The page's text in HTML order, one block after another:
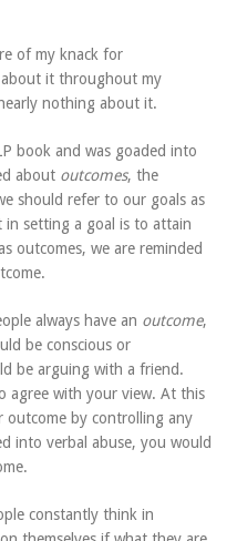
of my knack for
it throughout my
nothing about it.
book and was goaded into
about outcomes, the
should refer to our goals as
in setting a goal is to attain
outcomes, we are reminded
always have an outcome,
be conscious or
be arguing with a friend.
agree with your view. At this
outcome by controlling any
into verbal abuse, you would
constantly think in